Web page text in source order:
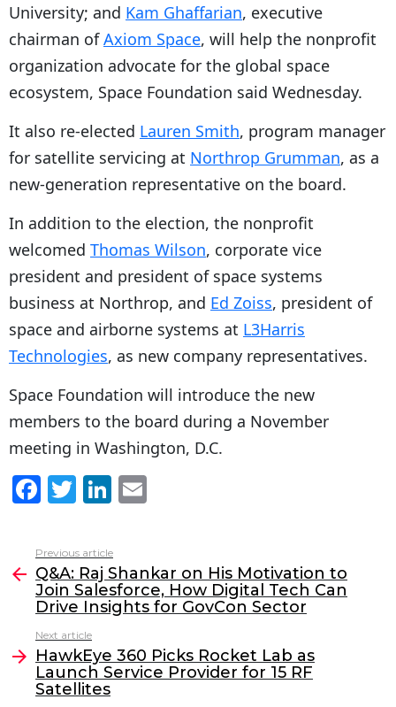
University; and Kam Ghaffarian, executive
chairman ofAxiom Space, will help the nonprofit
organization advocate for the global space
ecosystem, Space Foundation said Wednesday.
It also re-elected Lauren Smith, program manager
for satellite servicing at Northrop Grumman, as a
new-generation representative on the board.
In addition to the election, the nonprofit
welcomed Thomas Wilson, corporate vice
president and president of space systems
business at Northrop, and Ed Zoiss, president of
space and airborne systems at L3Harris
Technologies, as new company representatives.
Space Foundation will introduce the new
members to the board during a November
meeting in Washington, D.C.
F
c
e
b
o
o
k
T
itt
er
Li
k
e
dI
l
more
Previous article
Q&A: Raj Shankar on His Motivation to
Join Salesforce, How Digital Tech Can
Drive Insights for GovCon Sector
Next article
HawkEye 360 Picks Rocket Lab as
Launch Service Provider for 15 RF
Satellites